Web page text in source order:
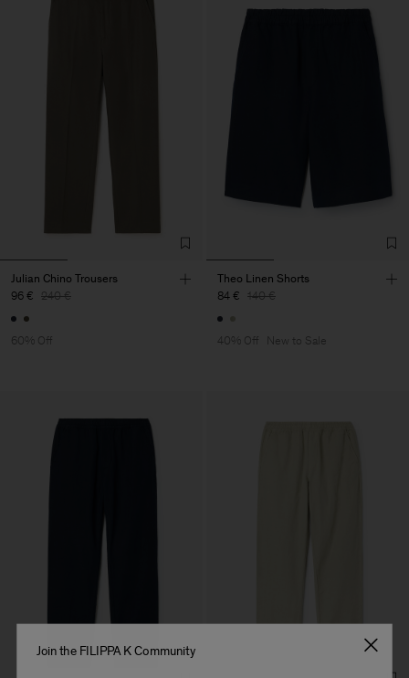
Julian Chino Trousers
96 € 240 €
60% Off
Theo Linen Shorts
84 € 140 €
40% Off New to Sale
Join the FILIPPA K Community